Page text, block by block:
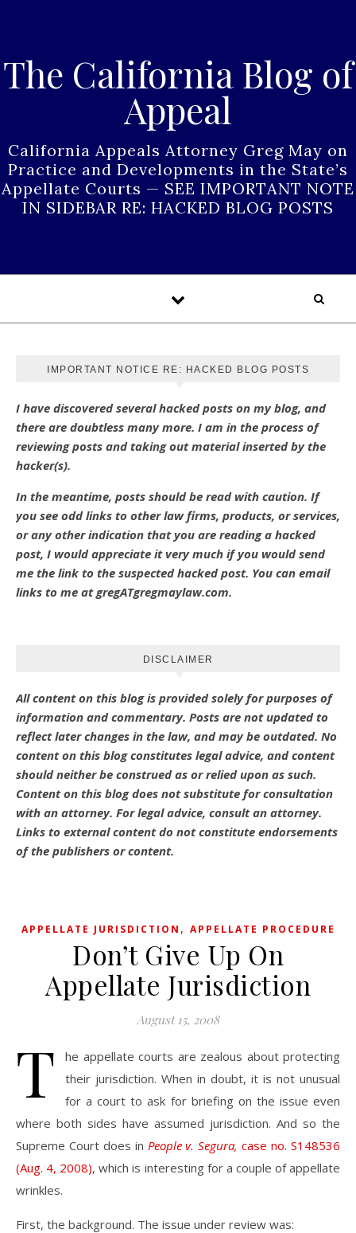
The California Blog of
Appeal
California Appeals Attorney Greg May on
Practice and Developments in the State’s
Appellate Courts — SEE IMPORTANT NOTE
IN SIDEBAR RE: HACKED BLOG POSTS
IMPORTANT NOTICE RE: HACKED BLOG POSTS
I have discovered several hacked posts on my blog, and
there are doubtless many more. I am in the process of
reviewing posts and taking out material inserted by the
hacker(s).
In the meantime, posts should be read with caution. If
you see odd links to other law firms, products, or services,
or any other indication that you are reading a hacked
post, I would appreciate it very much if you would send
me the link to the suspected hacked post. You can email
links to me at gregATgregmaylaw.com.
DISCLAIMER
All content on this blog is provided solely for purposes of
information and commentary. Posts are not updated to
reflect later changes in the law, and may be outdated. No
content on this blog constitutes legal advice, and content
should neither be construed as or relied upon as such.
Content on this blog does not substitute for consultation
with an attorney. For legal advice, consult an attorney.
Links to external content do not constitute endorsements
of the publishers or content.
APPELLATE JURISDICTION , APPELLATE PROCEDURE
Don’t Give Up On
Appellate Jurisdiction
August 15, 2008
T
he appellate courts are zealous about protecting
their jurisdiction. When in doubt, it is not unusual
for a court to ask for briefing on the issue even
where both sides have assumed jurisdiction. And so the
Supreme Court does in People v. Segura,case no. S148536
(Aug. 4, 2008), which is interesting for a couple of appellate
wrinkles.
First, the background. The issue under review was: